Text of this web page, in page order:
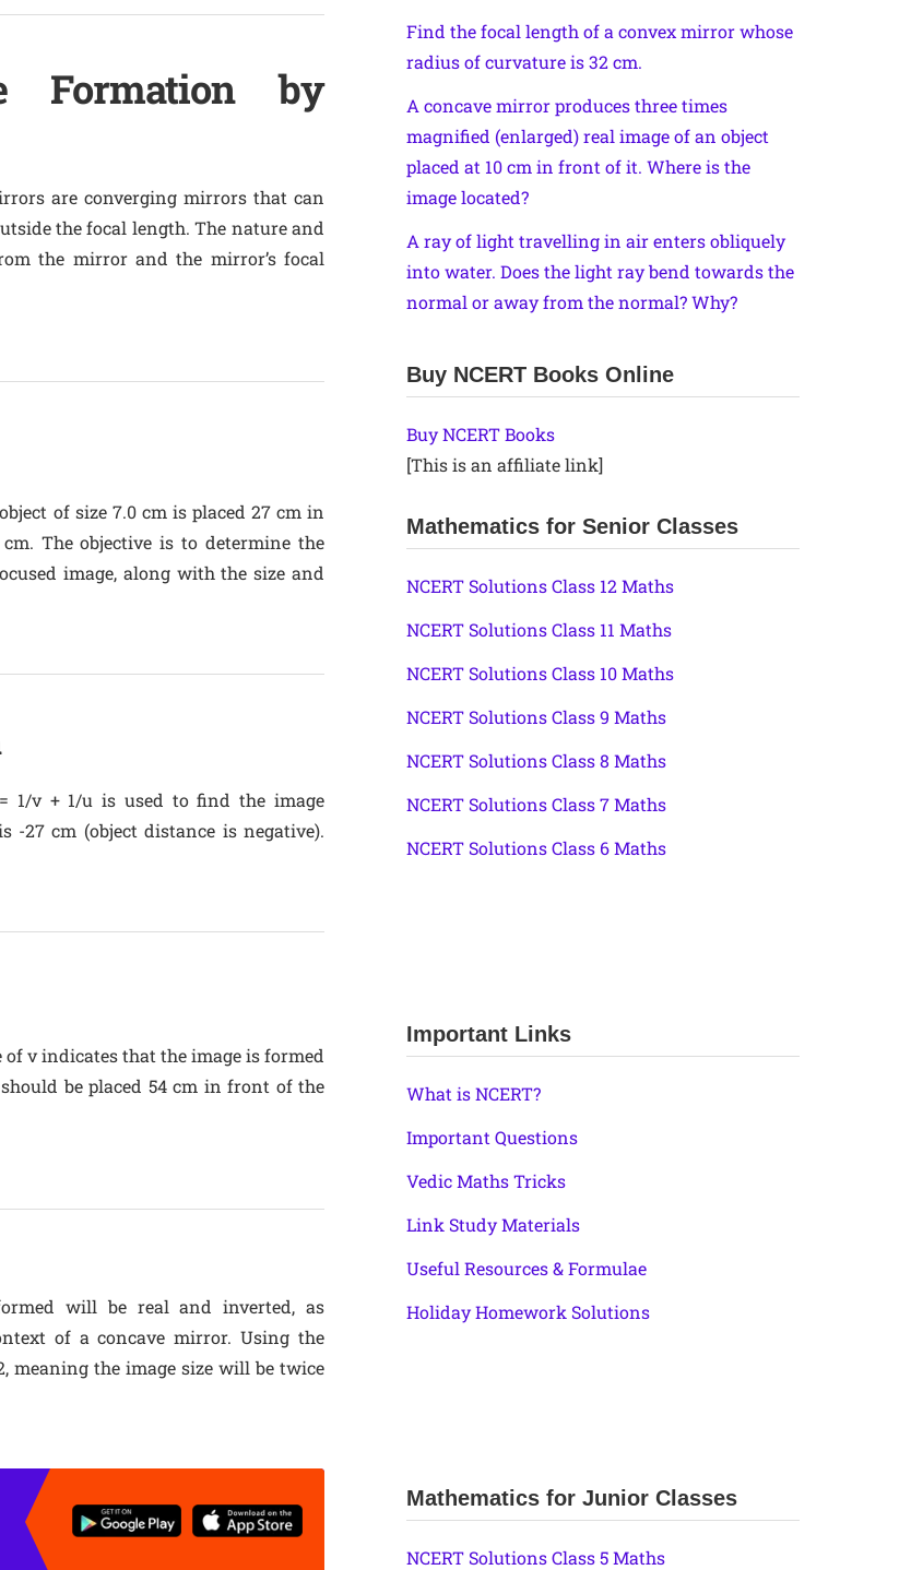
Formation by
are converging mirrors that can
the focal length. The nature and
the mirror and the mirror’s focal
of size 7.0 cm is placed 27 cm in
The objective is to determine the
image, along with the size and
1/v + 1/u is used to find the image
-27 cm (object distance is negative).
of v indicates that the image is formed
be placed 54 cm in front of the
will be real and inverted, as
of a concave mirror. Using the
the image size will be twice
Find the focal length of a convex mirror whose
radius of curvature is 32 cm.
A concave mirror produces three times
magnified (enlarged) real image of an object
placed at 10 cm in front of it. Where is the
image located?
A ray of light travelling in air enters obliquely
into water. Does the light ray bend towards the
normal or away from the normal? Why?
Buy NCERT Books Online
Buy NCERT Books
[This is an affiliate link]
Mathematics for Senior Classes
NCERT Solutions Class 12 Maths
NCERT Solutions Class 11 Maths
NCERT Solutions Class 10 Maths
NCERT Solutions Class 9 Maths
NCERT Solutions Class 8 Maths
NCERT Solutions Class 7 Maths
NCERT Solutions Class 6 Maths
Important Links
What is NCERT?
Important Questions
Vedic Maths Tricks
Link Study Materials
Useful Resources & Formulae
Holiday Homework Solutions
Mathematics for Junior Classes
NCERT Solutions Class 5 Maths